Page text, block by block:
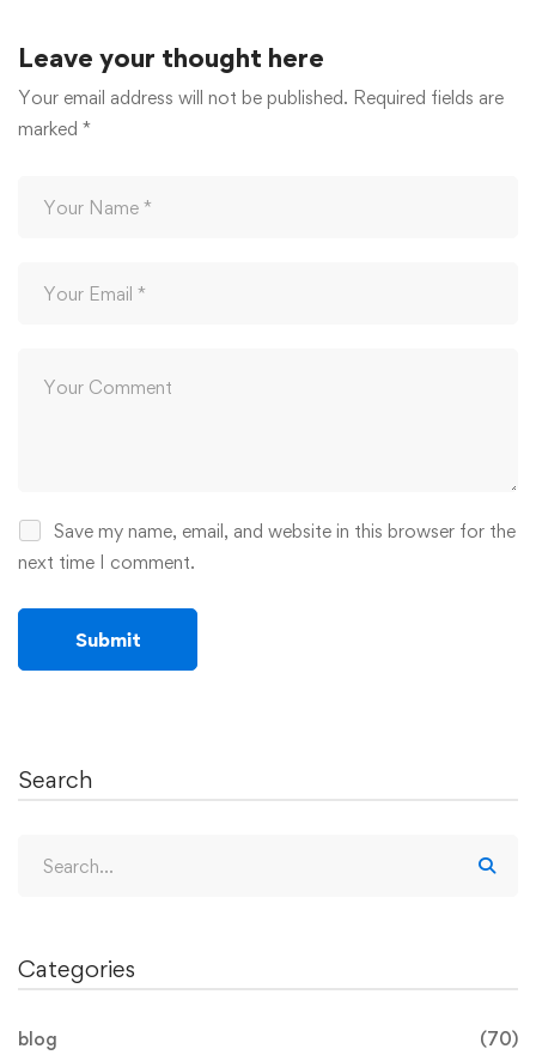
Leave your thought here
Your email address will not be published. Required fields are
marked *
Save my name, email, and website in this browser for the
next time I comment.
Search
Categories
blog (70)